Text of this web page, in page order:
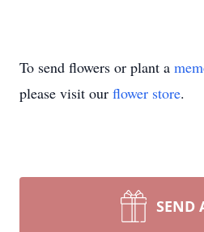
To send flowers or plant a
please visit our flower store.
SEND